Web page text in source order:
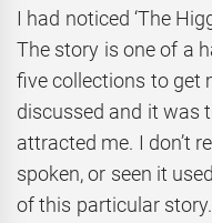
I had noticed ‘The
The story is one of a
five collections to get
discussed and it was
attracted me. I don’t
spoken, or seen it
of this particular